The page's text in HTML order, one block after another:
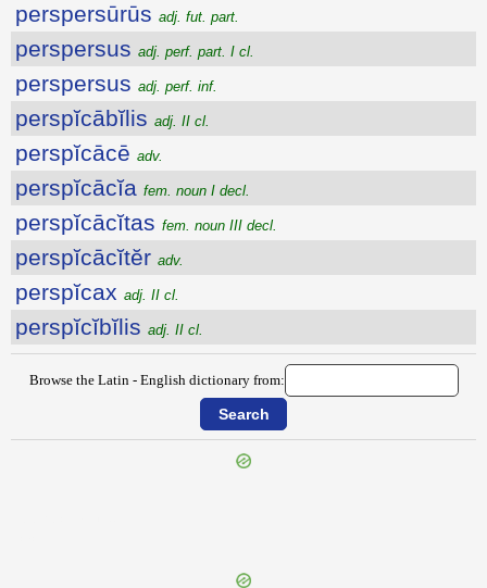
perspersūrūs adj. fut. part.
perspersus adj. perf. part. I cl.
perspersus adj. perf. inf.
perspĭcābĭlis adj. II cl.
perspĭcācē adv.
perspĭcācĭa fem. noun I decl.
perspĭcācĭtas fem. noun III decl.
perspĭcācĭtĕr adv.
perspĭcax adj. II cl.
perspĭcĭbĭlis adj. II cl.
Browse the Latin - English dictionary from: